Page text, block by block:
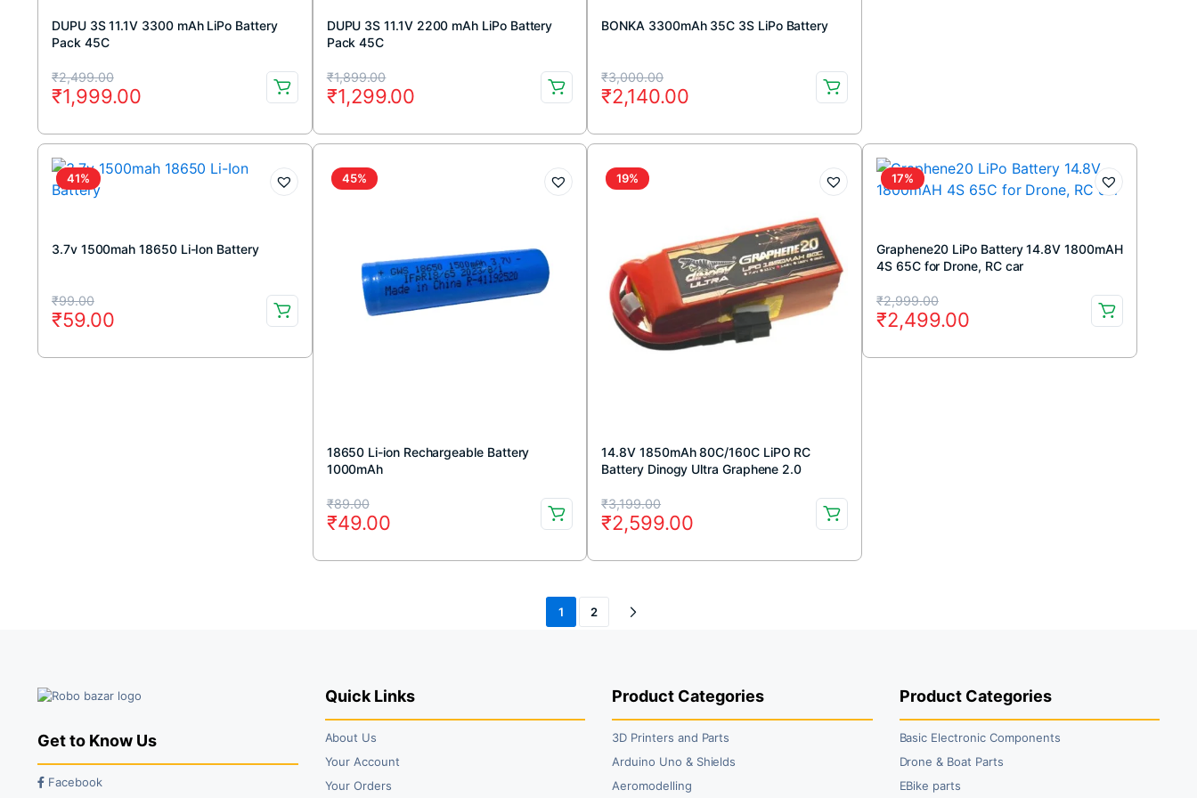
DUPU 3S 11.1V 3300 mAh LiPo Battery
Pack 45C
₹2,499.00
Original
price
was:
₹2,499.00.
₹1,999.00
Current
price
is:
₹1,999.00.
DUPU 3S 11.1V 2200 mAh LiPo Battery
Pack 45C
₹1,899.00
Original
price
was:
₹1,899.00.
₹1,299.00
Current
price
is:
₹1,299.00.
BONKA 3300mAh 35C 3S LiPo Battery
₹3,000.00
Original
price
was:
₹3,000.00.
₹2,140.00
Current
price
is:
₹2,140.00.
41%
3.7v 1500mah 18650 Li-Ion Battery
₹99.00
Original
price
was:
₹59.00
Current
price
is:
45%
18650 Li-ion Rechargeable Battery
1000mAh
₹89.00
Original
price
was:
₹49.00
Current
price
is:
19%
14.8V 1850mAh 80C/160C LiPO RC
Battery Dinogy Ultra Graphene 2.0
₹3,199.00
Original
price
was:
₹3,199.00.
₹2,599.00
Current
price
is:
₹2,599.00.
17%
Graphene20 LiPo Battery 14.8V 1800mAH
4S 65C for Drone, RC car
₹2,999.00
Original
price
was:
₹2,499.00
Current
price
is:
1 2
Get to Know Us
Facebook
Quick Links
About Us
Your Account
Your Orders
Product Categories
3D Printers and Parts
Arduino Uno & Shields
Aeromodelling
Product Categories
Basic Electronic Components
Drone & Boat Parts
EBike parts